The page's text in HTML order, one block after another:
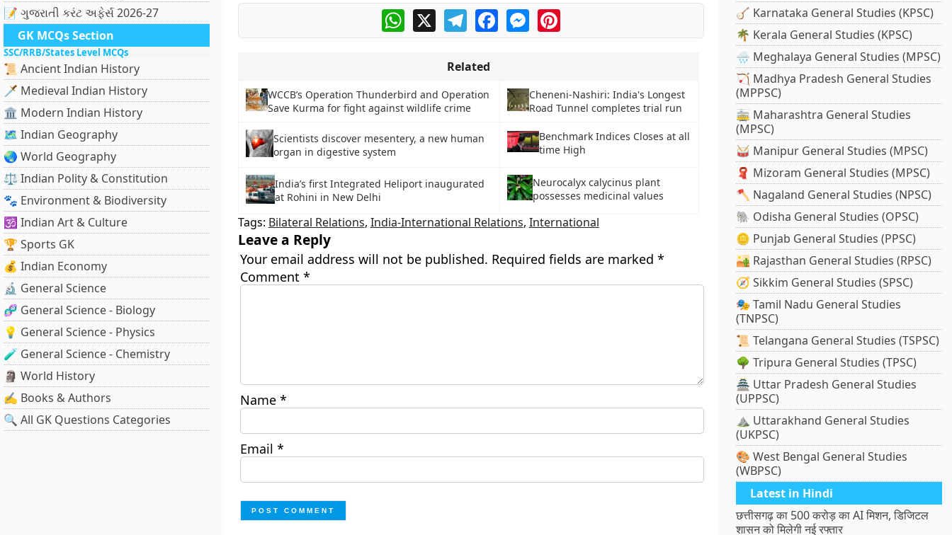
📝 ગુજરાતી કરંટ અફેર્સ 2026-27
GK MCQs Section
SSC/RRB/States Level MCQs
📜 Ancient Indian History
🗡️ Medieval Indian History
🏛️ Modern Indian History
🗺️ Indian Geography
🌏 World Geography
⚖️ Indian Polity & Constitution
🐾 Environment & Biodiversity
🕉️ Indian Art & Culture
🏆 Sports GK
💰 Indian Economy
🔬 General Science
🧬 General Science - Biology
💡 General Science - Physics
🧪 General Science - Chemistry
🗿 World History
✍️ Books & Authors
🔍 All GK Questions Categories
WhatsApp
X TelegramFacebookMessengerPinterest
Related
WCCB’s Operation Thunderbird and Operation
Save Kurma for fight against wildlife crime
Cheneni-Nashiri: India's Longest
Road Tunnel completes trial run
Scientists discover mesentery, a new human
organ in digestive system
Benchmark Indices Closes at all
time High
India’s first Integrated Heliport inaugurated
at Rohini in New Delhi
Neurocalyx calycinus plant
possesses medicinal values
Tags: Bilateral Relations, India-International Relations, International
Leave a Reply
Your email address will not be published. Required fields are marked *
Comment *
Name *
Email *
🪕 Karnataka General Studies (KPSC)
🌴 Kerala General Studies (KPSC)
🌧️ Meghalaya General Studies (MPSC)
🏹 Madhya Pradesh General Studies
(MPPSC)
🚋 Maharashtra General Studies
(MPSC)
🥁 Manipur General Studies (MPSC)
🧣 Mizoram General Studies (MPSC)
🪓 Nagaland General Studies (NPSC)
🐘 Odisha General Studies (OPSC)
🪙 Punjab General Studies (PPSC)
🏜️ Rajasthan General Studies (RPSC)
🧭 Sikkim General Studies (SPSC)
🎭 Tamil Nadu General Studies
(TNPSC)
📜 Telangana General Studies (TSPSC)
🌳 Tripura General Studies (TPSC)
🏯 Uttar Pradesh General Studies
(UPPSC)
⛰️ Uttarakhand General Studies
(UKPSC)
🎨 West Bengal General Studies
(WBPSC)
Latest in Hindi
छत्तीसगढ़ का 500 करोड़ का AI मिशन, डिजिटल
शासन को मिलेगी नई रफ्तार